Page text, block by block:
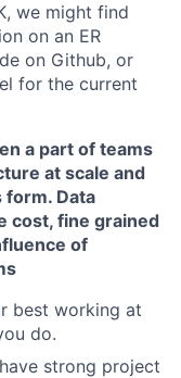
we might find
on an ER
on Github, or
for the current
a part of teams
at scale and
Data
cost, fine grained
of
best working at
do.
strong project